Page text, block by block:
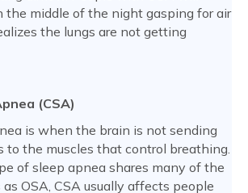
the middle of the night gasping for air
the lungs are not getting
(CSA)
is when the brain is not sending
to the muscles that control breathing.
of sleep apnea shares many of the
OSA, CSA usually affects people